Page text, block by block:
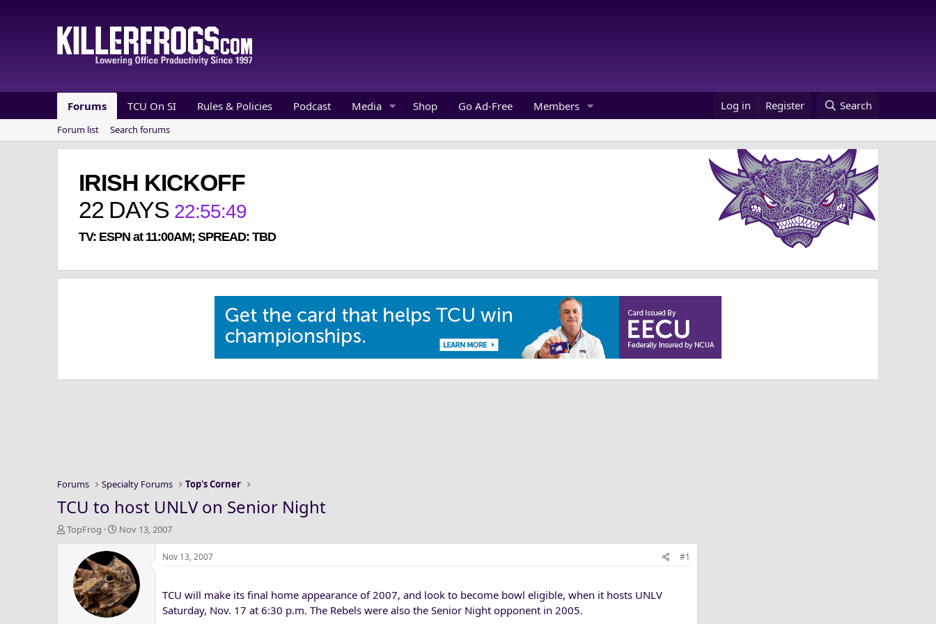
Forums TCU On SI Rules & Policies Podcast Media Shop Go Ad-Free Members Log in Register Search
Forum list Search forums
IRISH KICKOFF
22 DAYS 22:55:49
TV: ESPN at 11:00AM; SPREAD: TBD
Forums Specialty Forums Top's Corner
TCU to host UNLV on Senior Night
T
TopFrog
S
a
r
t
d
a
Nov 13, 2007
Nov 13, 2007 #1
TCU will make its final home appearance of 2007, and look to become bowl eligible, when it hosts UNLV
Saturday, Nov. 17 at 6:30 p.m. The Rebels were also the Senior Night opponent in 2005.